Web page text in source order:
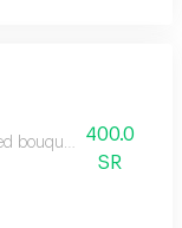
bouquet featuring
400.0
SR